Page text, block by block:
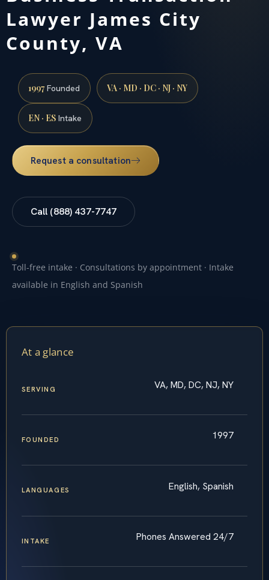
Lawyer James City
County, VA
1997Founded VA · MD · DC · NJ · NY
EN · ES Intake
Request a consultation
Call (888) 437-7747
Toll-free intake · Consultations by appointment · Intake
available in English and Spanish
At a glance
SERVING VA, MD, DC, NJ, NY
FOUNDED 1997
LANGUAGES English, Spanish
INTAKE Phones Answered 24/7